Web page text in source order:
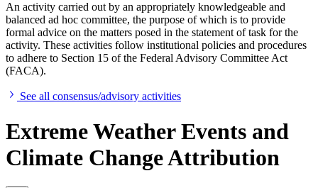
An activity carried out by an appropriately knowledgeable and
balanced ad hoc committee, the purpose of which is to provide
formal advice on the matters posed in the statement of task for the
activity. These activities follow institutional policies and procedures
to adhere to Section 15 of the Federal Advisory Committee Act
(FACA).
See all consensus/advisory activities
Extreme Weather Events and
Climate Change Attribution